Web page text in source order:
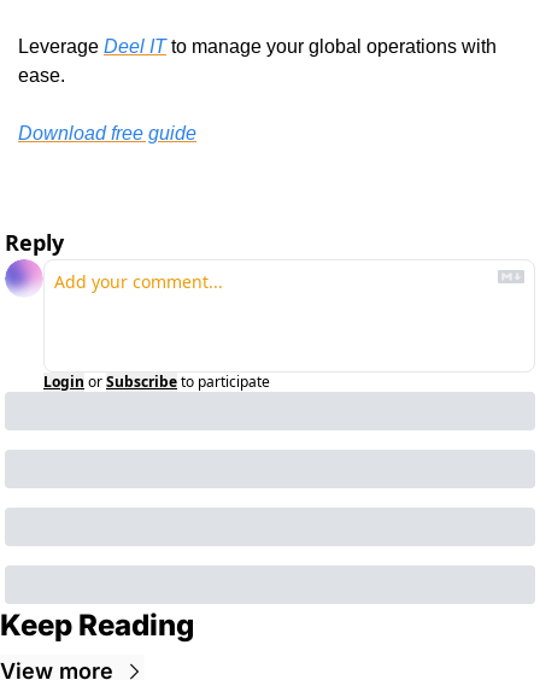
Leverage Deel IT to manage your global operations with
ease.
Download free guide
Reply
Login orSubscribeto participate
Keep Reading
View more